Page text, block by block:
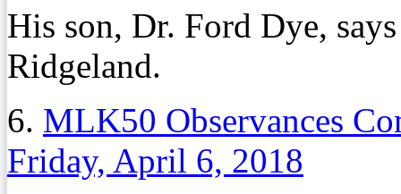
His son, Dr. Ford Dye,
Ridgeland.
6. MLK50 Observances
Friday, April 6, 2018